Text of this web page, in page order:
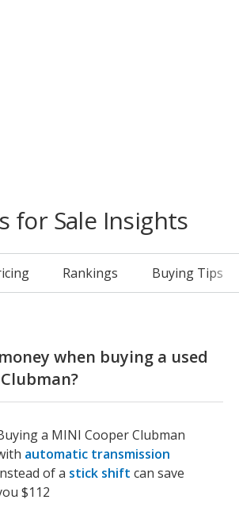
for Sale Insights
Rankings Buying Tips
when buying a used
a MINI Cooper Clubman
automatic transmission
of a stick shift can save
$112